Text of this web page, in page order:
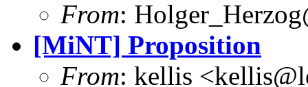
From:
[MiNT] Proposition
From: kellis